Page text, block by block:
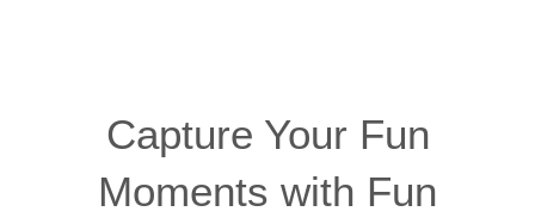
Capture Your Fun
Moments with Fun